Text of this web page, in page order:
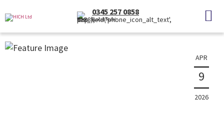
0345 257 0858
(Local Rate)
News
The latest property news and information
APR
9
2026